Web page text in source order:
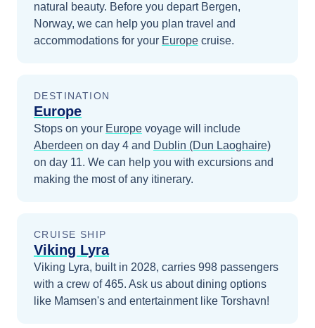
natural beauty. Before you depart Bergen,
Norway, we can help you plan travel and
accommodations for your Europe cruise.
DESTINATION
Europe
Stops on your Europe voyage will include
Aberdeen on day 4 and Dublin (Dun Laoghaire)
on day 11. We can help you with excursions and
making the most of any itinerary.
CRUISE SHIP
Viking Lyra
Viking Lyra, built in 2028, carries 998 passengers
with a crew of 465. Ask us about dining options
like Mamsen's and entertainment like Torshavn!